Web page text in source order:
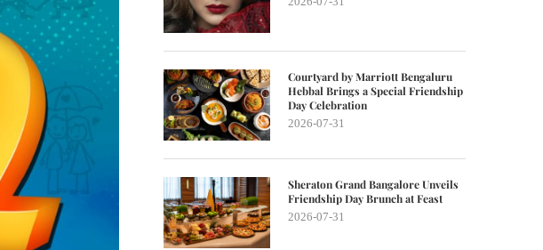
Courtyard by Marriott Bengaluru
Hebbal Brings a Special Friendship
Day Celebration
2026-07-31
Sheraton Grand Bangalore Unveils
Friendship Day Brunch at Feast
2026-07-31